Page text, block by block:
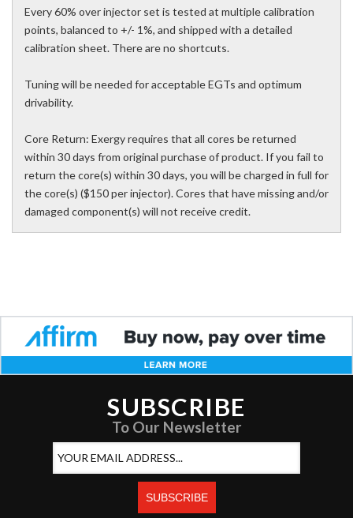
Every 60% over injector set is tested at multiple calibration
points, balanced to +/- 1%, and shipped with a detailed
calibration sheet. There are no shortcuts.
Tuning will be needed for acceptable EGTs and optimum
drivability.
Core Return: Exergy requires that all cores be returned
within 30 days from original purchase of product. If you fail to
return the core(s) within 30 days, you will be charged in full for
the core(s) ($150 per injector). Cores that have missing and/or
damaged component(s) will not receive credit.
SUBSCRIBE
To Our Newsletter